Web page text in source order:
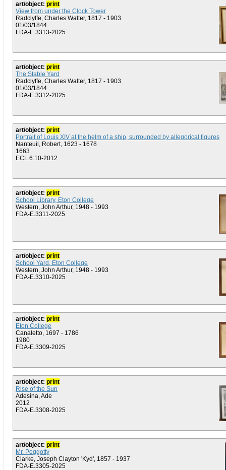
art/object: print
View from under the Clock Tower
Radclyffe, Charles Walter, 1817 - 1903
01/03/1844
FDA-E.3313-2025
art/object: print
The Stable Yard
Radclyffe, Charles Walter, 1817 - 1903
01/03/1844
FDA-E.3312-2025
art/object: print
Portrait of Louis XIV at the helm of a ship, surrounded by allegorical figures
Nanteuil, Robert, 1623 - 1678
1663
ECL.6:10-2012
art/object: print
School Library, Eton College
Western, John Arthur, 1948 - 1993
FDA-E.3311-2025
art/object: print
School Yard, Eton College
Western, John Arthur, 1948 - 1993
FDA-E.3310-2025
art/object: print
Eton College
Canaletto, 1697 - 1786
1980
FDA-E.3309-2025
art/object: print
Rise of the Sun
Adesina, Ade
2012
FDA-E.3308-2025
art/object: print
Mr. Peggotty
Clarke, Joseph Clayton 'Kyd', 1857 - 1937
FDA-E.3305-2025